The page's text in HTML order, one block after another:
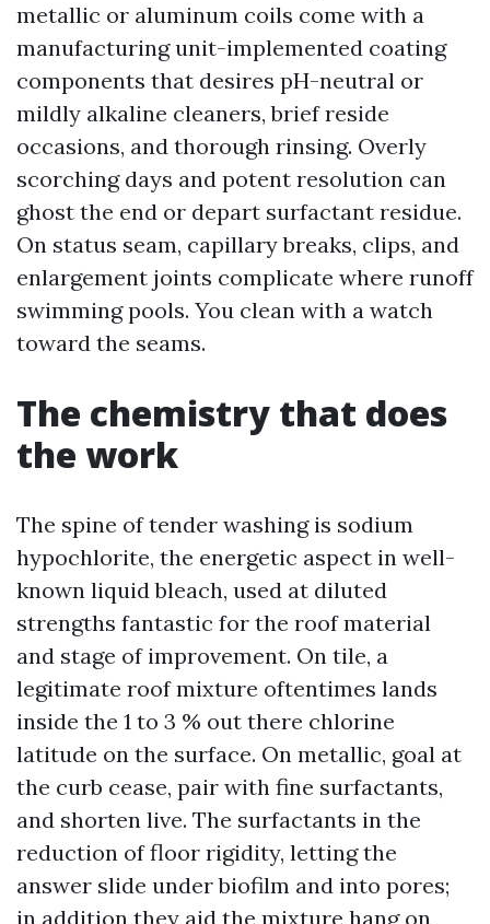
metallic or aluminum coils come with a
manufacturing unit-implemented coating
components that desires pH-neutral or
mildly alkaline cleaners, brief reside
occasions, and thorough rinsing. Overly
scorching days and potent resolution can
ghost the end or depart surfactant residue.
On status seam, capillary breaks, clips, and
enlargement joints complicate where runoff
swimming pools. You clean with a watch
toward the seams.
The chemistry that does
the work
The spine of tender washing is sodium
hypochlorite, the energetic aspect in well-
known liquid bleach, used at diluted
strengths fantastic for the roof material
and stage of improvement. On tile, a
legitimate roof mixture oftentimes lands
inside the 1 to 3 % out there chlorine
latitude on the surface. On metallic, goal at
the curb cease, pair with fine surfactants,
and shorten live. The surfactants in the
reduction of floor rigidity, letting the
answer slide under biofilm and into pores;
in addition they aid the mixture hang on